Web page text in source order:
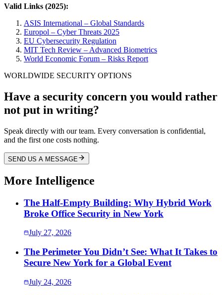
Valid Links (2025):
ASIS International – Global Standards
Europol – Cyber Threats 2025
EU Cybersecurity Regulation
MIT Tech Review – Advanced Biometrics
World Economic Forum – Risks Report
WORLDWIDE SECURITY OPTIONS
Have a security concern you would rather
not put in writing?
Speak directly with our team. Every conversation is confidential,
and the first one costs nothing.
SEND US A MESSAGE
More Intelligence
The Half-Empty Building: Why Hybrid Work
Broke Office Security in New York
July 27, 2026
The Perimeter You Didn’t See: What It Takes to
Secure New York for a Global Event
July 24, 2026